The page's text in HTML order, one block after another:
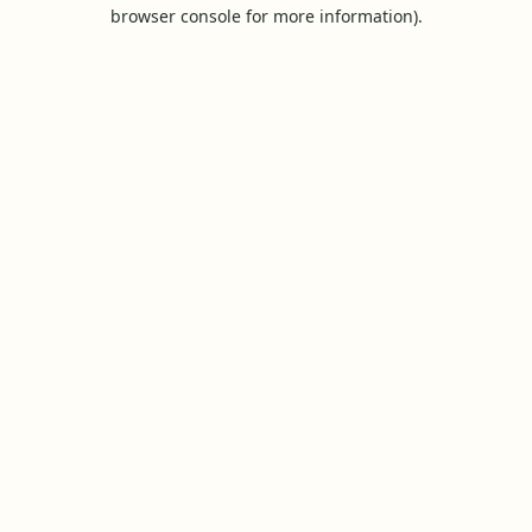
browser console for more information).